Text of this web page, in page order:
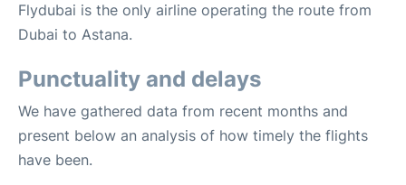
Flydubai is the only airline operating the route from
Dubai to Astana.
Punctuality and delays
We have gathered data from recent months and
present below an analysis of how timely the flights
have been.